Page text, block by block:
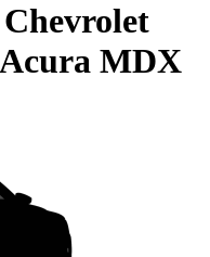
Chevrolet
Acura MDX